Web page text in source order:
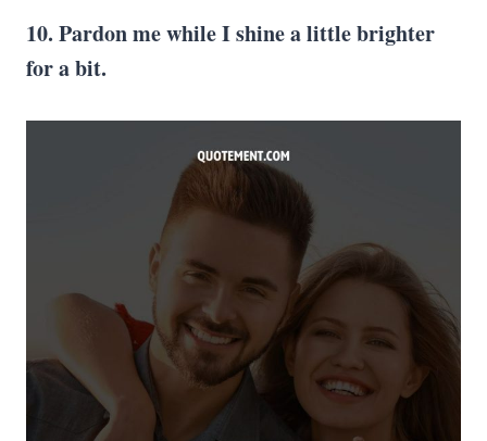
10. Pardon me while I shine a little brighter
for a bit.